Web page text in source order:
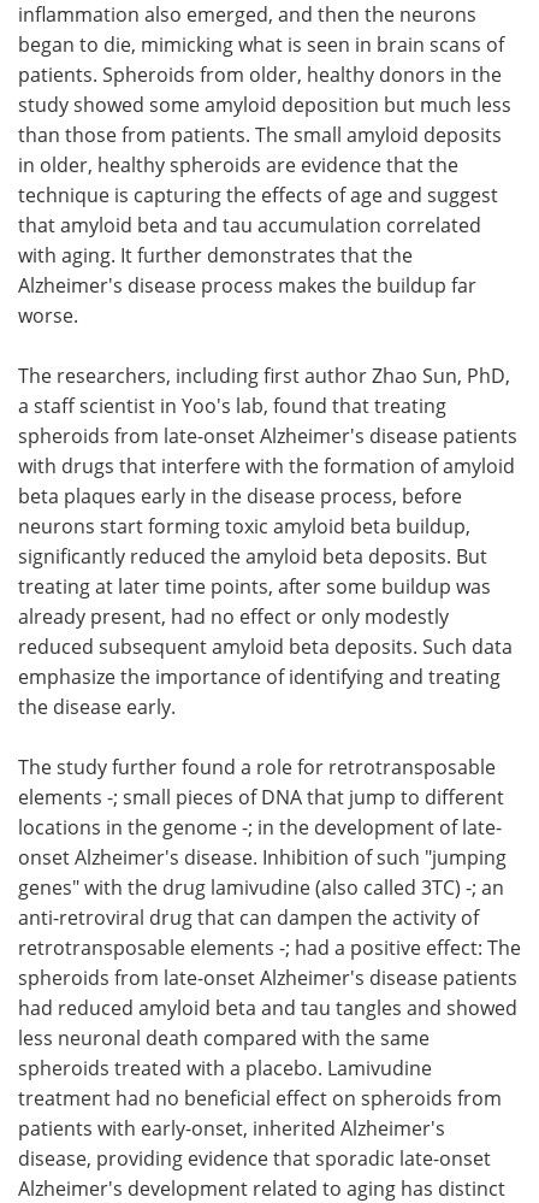
inflammation also emerged, and then the neurons
began to die, mimicking what is seen in brain scans of
patients. Spheroids from older, healthy donors in the
study showed some amyloid deposition but much less
than those from patients. The small amyloid deposits
in older, healthy spheroids are evidence that the
technique is capturing the effects of age and suggest
that amyloid beta and tau accumulation correlated
with aging. It further demonstrates that the
Alzheimer's disease process makes the buildup far
worse.
The researchers, including first author Zhao Sun, PhD,
a staff scientist in Yoo's lab, found that treating
spheroids from late-onset Alzheimer's disease patients
with drugs that interfere with the formation of amyloid
beta plaques early in the disease process, before
neurons start forming toxic amyloid beta buildup,
significantly reduced the amyloid beta deposits. But
treating at later time points, after some buildup was
already present, had no effect or only modestly
reduced subsequent amyloid beta deposits. Such data
emphasize the importance of identifying and treating
the disease early.
The study further found a role for retrotransposable
elements -; small pieces of DNA that jump to different
locations in the genome -; in the development of late-
onset Alzheimer's disease. Inhibition of such "jumping
genes" with the drug lamivudine (also called 3TC) -; an
anti-retroviral drug that can dampen the activity of
retrotransposable elements -; had a positive effect: The
spheroids from late-onset Alzheimer's disease patients
had reduced amyloid beta and tau tangles and showed
less neuronal death compared with the same
spheroids treated with a placebo. Lamivudine
treatment had no beneficial effect on spheroids from
patients with early-onset, inherited Alzheimer's
disease, providing evidence that sporadic late-onset
Alzheimer's development related to aging has distinct